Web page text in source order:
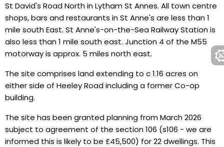
St David's Road North in Lytham St Annes. All town centre
shops, bars and restaurants in St Anne's are less than 1
mile south East. St Anne's-on-the-Sea Railway Station is
also less than 1 mile south east. Junction 4 of the M55
motorway is approx. 5 miles north east.
The site comprises land extending to c 1.16 acres on
either side of Heeley Road including a former Co-op
building.
The site has been granted planning from March 2026
subject to agreement of the section 106 (s106 - we are
informed this is likely to be £45,500) for 22 dwellings. This